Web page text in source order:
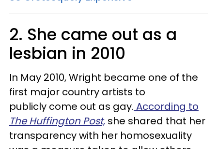
2. She came out as a
lesbian in 2010
In May 2010, Wright became one of the
first major country artists to
publicly come out as gay. According to
The Huffington Post, she shared that her
transparency with her homosexuality